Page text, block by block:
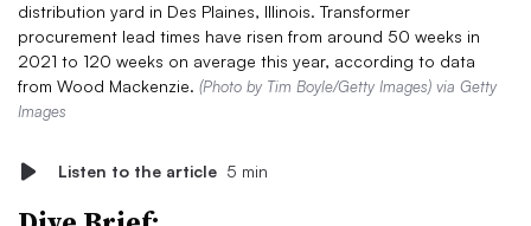
distribution yard in Des Plaines, Illinois. Transformer
procurement lead times have risen from around 50 weeks in
2021 to 120 weeks on average this year, according to data
from Wood Mackenzie. (Photo by Tim Boyle/Getty Images) via Getty
Images
Listen to the article 5 min